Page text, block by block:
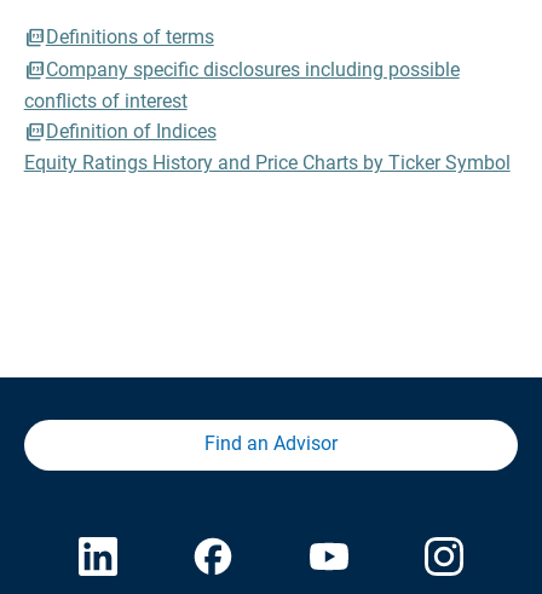
Definitions of terms
Company specific disclosures including possible
conflicts of interest
Definition of Indices
Equity Ratings History and Price Charts by Ticker Symbol
Find an Advisor